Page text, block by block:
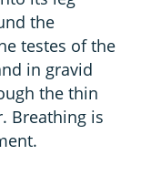
the
testes of the
in gravid
the thin
Breathing is